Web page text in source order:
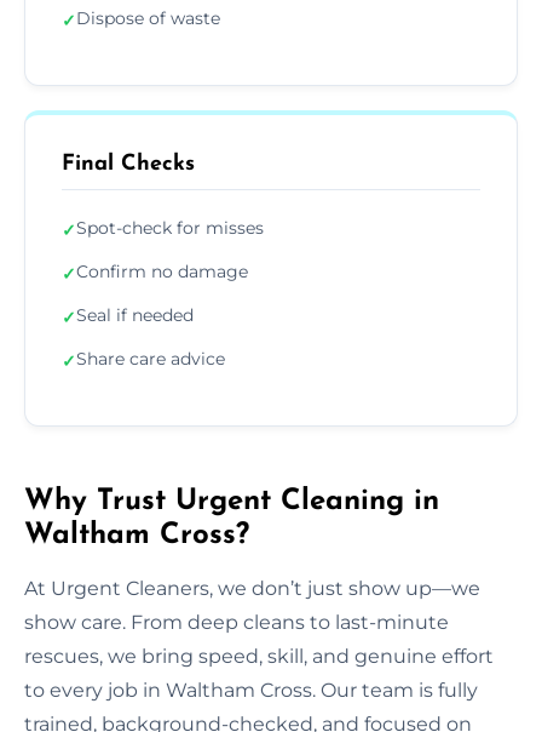
✓Dispose of waste
Final Checks
✓Spot-check for misses
✓Confirm no damage
✓Seal if needed
✓Share care advice
Why Trust Urgent Cleaning in
Waltham Cross?
At Urgent Cleaners, we don’t just show up—we
show care. From deep cleans to last-minute
rescues, we bring speed, skill, and genuine effort
to every job in Waltham Cross. Our team is fully
trained, background-checked, and focused on